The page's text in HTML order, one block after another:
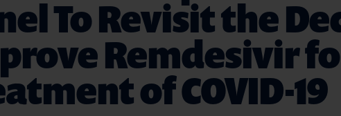
To Revisit the
Remdesivir
of COVID-19